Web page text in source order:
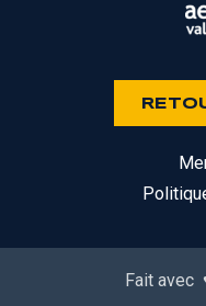
Fait avec